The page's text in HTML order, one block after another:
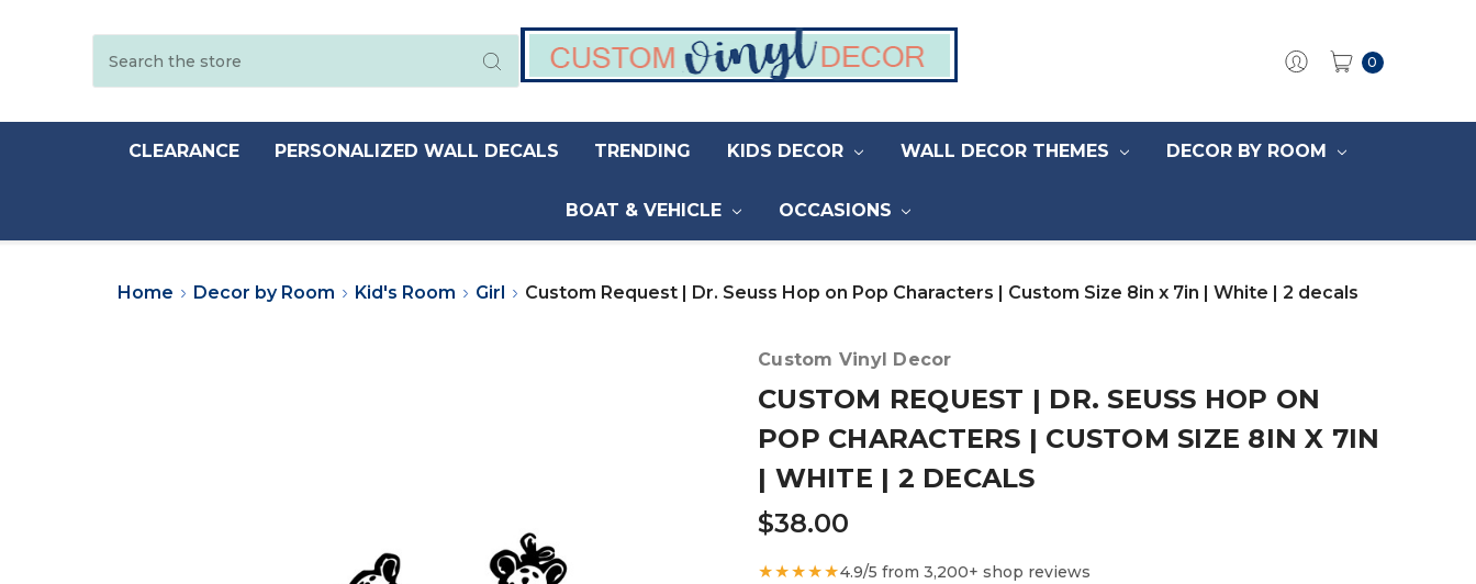
0
CLEARANCE PERSONALIZED WALL DECALS TRENDING KIDS DECOR WALL DECOR THEMES DECOR BY ROOM
BOAT & VEHICLE OCCASIONS
Home Decor by Room Kid's Room Girl Custom Request | Dr. Seuss Hop on Pop Characters | Custom Size 8in x 7in | White | 2 decals
Custom Vinyl Decor
CUSTOM REQUEST | DR. SEUSS HOP ON
POP CHARACTERS | CUSTOM SIZE 8IN X 7IN
| WHITE | 2 DECALS
$38.00
★★★★★4.9/5 from 3,200+ shop reviews